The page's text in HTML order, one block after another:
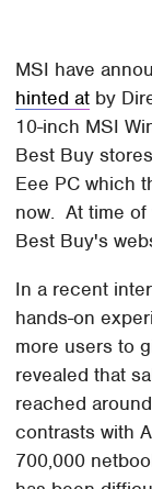
MSI have
hinted at by
10-inch MSI
Best Buy
Eee PC which
now. At time of
Best Buy's
In a recent
hands-on
more users to
revealed that
reached
contrasts with
700,000